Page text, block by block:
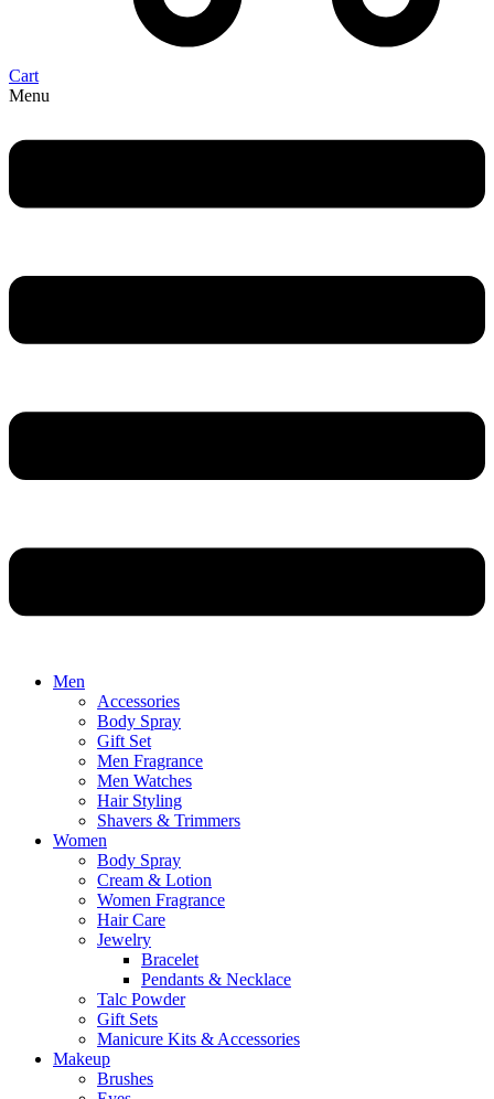
Cart
Menu
Men
Accessories
Body Spray
Gift Set
Men Fragrance
Men Watches
Hair Styling
Shavers & Trimmers
Women
Body Spray
Cream & Lotion
Women Fragrance
Hair Care
Jewelry
Bracelet
Pendants & Necklace
Talc Powder
Gift Sets
Manicure Kits & Accessories
Makeup
Brushes